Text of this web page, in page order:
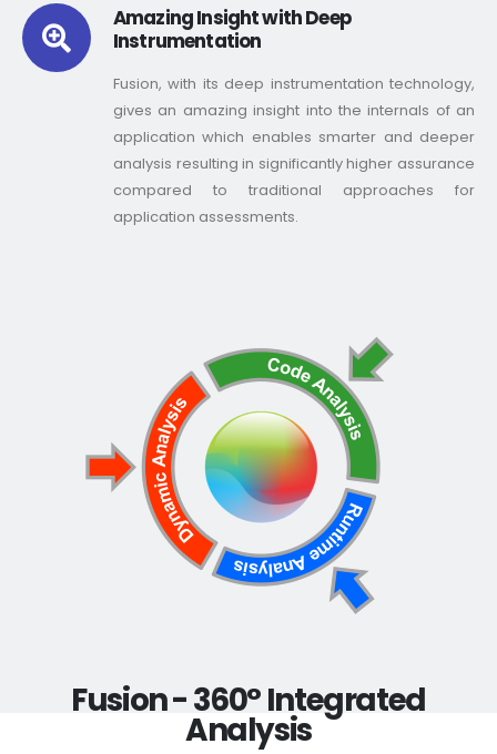
Amazing Insight with Deep
Instrumentation
Fusion, with its deep instrumentation technology,
gives an amazing insight into the internals of an
application which enables smarter and deeper
analysis resulting in significantly higher assurance
compared to traditional approaches for
application assessments.
Fusion - 360° Integrated
Analysis